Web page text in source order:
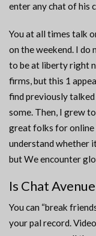
enter any chat of his
You at all times talk
on the weekend. I do
to be at liberty right
firms, but this 1
find previously
some. Then, I grew
great folks for online
understand whether
but We encounter
Is Chat
You can “break
your pal record.